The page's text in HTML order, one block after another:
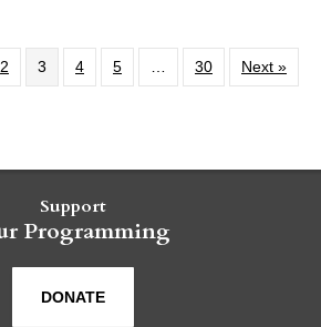
2 3 4 5 30 Next »
Support
Programming
DONATE